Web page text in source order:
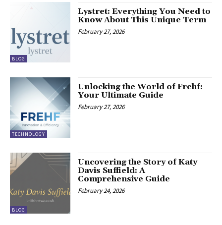
BLOG
Lystret: Everything You Need to
Know About This Unique Term
February 27, 2026
TECHNOLOGY
Unlocking the World of Frehf:
Your Ultimate Guide
February 27, 2026
BLOG
Uncovering the Story of Katy
Davis Suffield: A
Comprehensive Guide
February 24, 2026